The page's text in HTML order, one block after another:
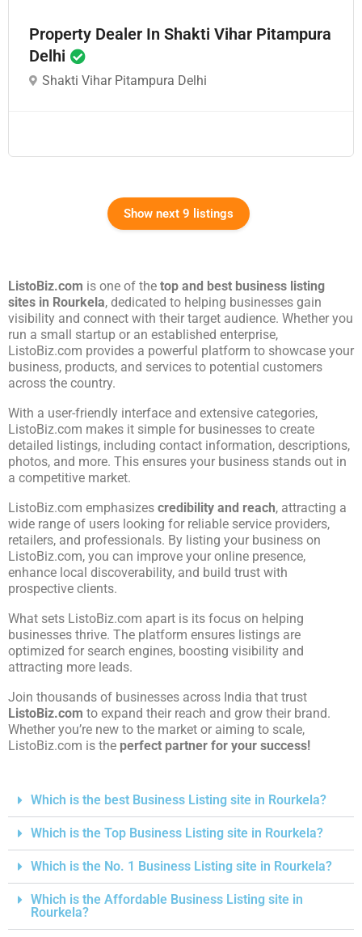
Property Dealer In Shakti Vihar Pitampura
Delhi
Shakti Vihar Pitampura Delhi
Show next 9 listings
ListoBiz.com is one of the top and best business listing
sites in Rourkela, dedicated to helping businesses gain
visibility and connect with their target audience. Whether you
run a small startup or an established enterprise,
ListoBiz.com provides a powerful platform to showcase your
business, products, and services to potential customers
across the country.
With a user-friendly interface and extensive categories,
ListoBiz.com makes it simple for businesses to create
detailed listings, including contact information, descriptions,
photos, and more. This ensures your business stands out in
a competitive market.
ListoBiz.com emphasizes credibility and reach, attracting a
wide range of users looking for reliable service providers,
retailers, and professionals. By listing your business on
ListoBiz.com, you can improve your online presence,
enhance local discoverability, and build trust with
prospective clients.
What sets ListoBiz.com apart is its focus on helping
businesses thrive. The platform ensures listings are
optimized for search engines, boosting visibility and
attracting more leads.
Join thousands of businesses across India that trust
ListoBiz.com to expand their reach and grow their brand.
Whether you’re new to the market or aiming to scale,
ListoBiz.com is the perfect partner for your success!
Which is the best Business Listing site in Rourkela?
Which is the Top Business Listing site in Rourkela?
Which is the No. 1 Business Listing site in Rourkela?
Which is the Affordable Business Listing site in
Rourkela?